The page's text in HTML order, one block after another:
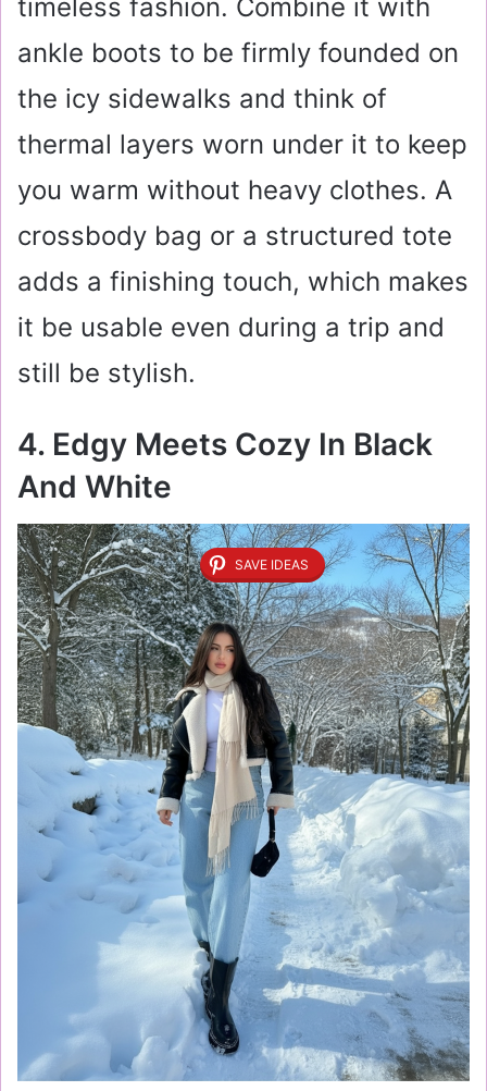
timeless fashion. Combine it with
ankle boots to be firmly founded on
the icy sidewalks and think of
thermal layers worn under it to keep
you warm without heavy clothes. A
crossbody bag or a structured tote
adds a finishing touch, which makes
it be usable even during a trip and
still be stylish.
4. Edgy Meets Cozy In Black
And White
SAVE IDEAS